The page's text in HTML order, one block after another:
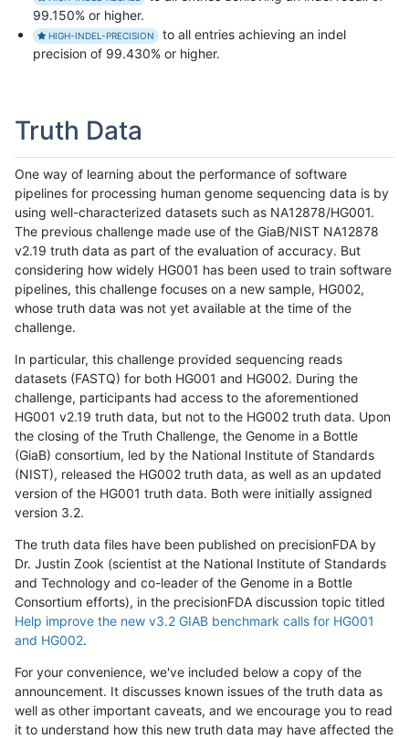
99.150% or higher.
HIGH-INDEL-PRECISION
to all entries achieving an indel
precision of 99.430% or higher.
Truth Data
One way of learning about the performance of software
pipelines for processing human genome sequencing data is by
using well-characterized datasets such as NA12878/HG001.
The previous challenge made use of the GiaB/NIST NA12878
v2.19 truth data as part of the evaluation of accuracy. But
considering how widely HG001 has been used to train software
pipelines, this challenge focuses on a new sample, HG002,
whose truth data was not yet available at the time of the
challenge.
In particular, this challenge provided sequencing reads
datasets (FASTQ) for both HG001 and HG002. During the
challenge, participants had access to the aforementioned
HG001 v2.19 truth data, but not to the HG002 truth data. Upon
the closing of the Truth Challenge, the Genome in a Bottle
(GiaB) consortium, led by the National Institute of Standards
(NIST), released the HG002 truth data, as well as an updated
version of the HG001 truth data. Both were initially assigned
version 3.2.
The truth data files have been published on precisionFDA by
Dr. Justin Zook (scientist at the National Institute of Standards
and Technology and co-leader of the Genome in a Bottle
Consortium efforts), in the precisionFDA discussion topic titled
Help improve the new v3.2 GIAB benchmark calls for HG001
and HG002.
For your convenience, we've included below a copy of the
announcement. It discusses known issues of the truth data as
well as other important caveats, and we encourage you to read
it to understand how this new truth data may have affected the